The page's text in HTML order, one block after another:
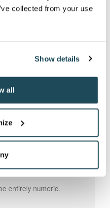
collected from your use
Show details
all
too similar to your other
a commonly used
entirely numeric.